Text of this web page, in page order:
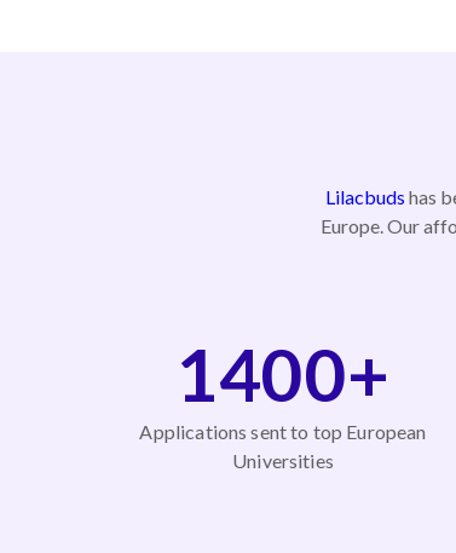
Lilacbuds has
Europe. Our
1400+
Applications sent to top European
Universities